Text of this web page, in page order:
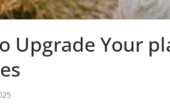
Upgrade Your